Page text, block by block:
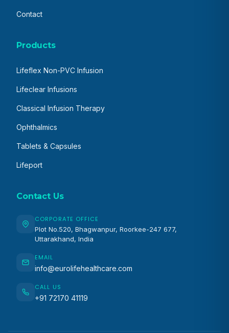
Contact
Products
Lifeflex Non-PVC Infusion
Lifeclear Infusions
Classical Infusion Therapy
Ophthalmics
Tablets & Capsules
Lifeport
Contact Us
CORPORATE OFFICE
Plot No.520, Bhagwanpur, Roorkee-247 677,
Uttarakhand, India
EMAIL
info@eurolifehealthcare.com
CALL US
+91 72170 41119